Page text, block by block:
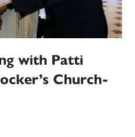
with Patti
Church-